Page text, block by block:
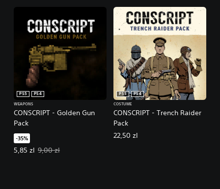
CONSCRIPT - Golden Gun
Pack
PS5
PS4
WEAPONS
-35%
5,85 zl
Offer price, 5,85 zl. Original price, 9,00 zl.
9,00 zl
CONSCRIPT - Trench Raider
Pack
PS5
PS4
COSTUME
22,50 zl